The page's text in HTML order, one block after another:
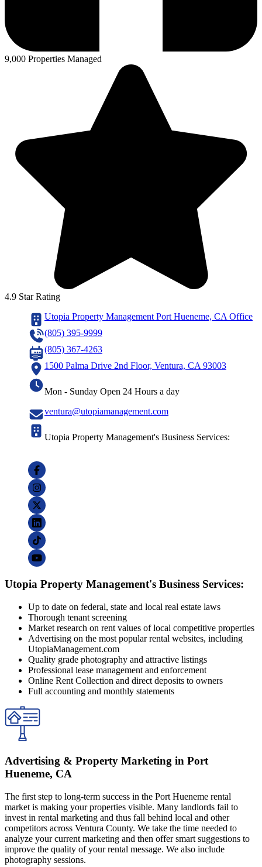
9,000 Properties Managed
4.9 Star Rating
Utopia Property Management Port Hueneme, CA Office
(805) 395-9999
(805) 367-4263
1500 Palma Drive 2nd Floor, Ventura, CA 93003
Mon - Sunday Open 24 Hours a day
ventura@utopiamanagement.com
Utopia Property Management's Business Services:
Utopia Property Management's Business Services:
Up to date on federal, state and local real estate laws
Thorough tenant screening
Market research on rent values of local competitive properties
Advertising on the most popular rental websites, including
UtopiaManagement.com
Quality grade photography and attractive listings
Professional lease management and enforcement
Online Rent Collection and direct deposits to owners
Full accounting and monthly statements
Advertising & Property Marketing in Port
Hueneme, CA
The first step to long-term success in the Port Hueneme rental
market is making your properties visible. Many landlords fail to
invest in rental marketing and thus fall behind local and other
competitors across Ventura County. We take the time needed to
analyze your current marketing and then offer smart suggestions to
improve the quality of your rental message. We also include
photography sessions.